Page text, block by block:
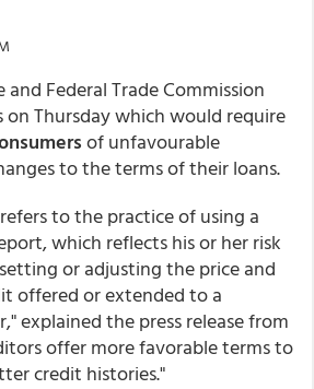
and Federal Trade Commission
on Thursday which would require
of unfavourable
to the terms of their loans.
to the practice of using a
which reflects his or her risk
or adjusting the price and
offered or extended to a
explained the press release from
offer more favorable terms to
credit histories."